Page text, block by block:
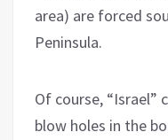
area) are forced
Peninsula.
Of course, “Israel”
blow holes in the